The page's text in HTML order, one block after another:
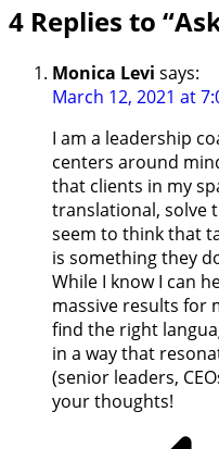
4 Replies to
Monica Levi says:
March 12, 2021 at
I am a leadership
centers around
that clients in my
translational, solve
seem to think that
is something they
While I know I can
massive results for
find the right
in a way that
(senior leaders,
your thoughts!